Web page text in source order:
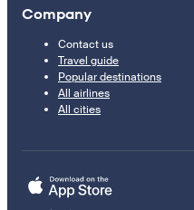
Company
Contact us
Travel guide
Popular destinations
All airlines
All cities